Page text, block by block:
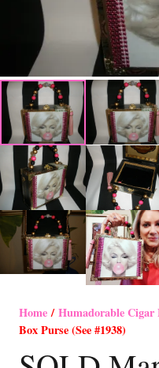
Home/Humadorable Cigar
Box Purse (See #1938)